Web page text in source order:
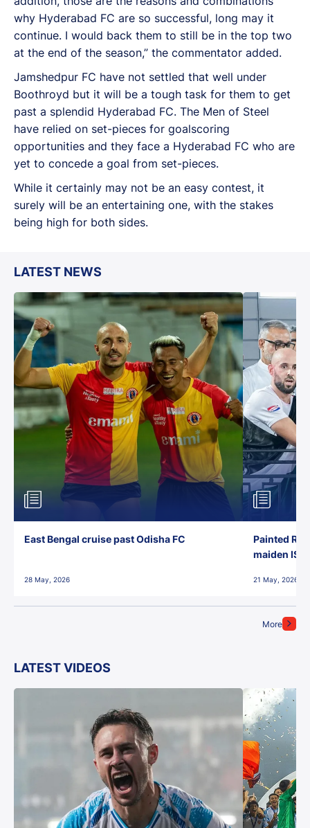
why Hyderabad FC are so successful, long may it
continue. I would back them to still be in the top two
at the end of the season,” the commentator added.
Jamshedpur FC have not settled that well under
Boothroyd but it will be a tough task for them to get
past a splendid Hyderabad FC. The Men of Steel
have relied on set-pieces for goalscoring
opportunities and they face a Hyderabad FC who are
yet to concede a goal from set-pieces.
While it certainly may not be an easy contest, it
surely will be an entertaining one, with the stakes
being high for both sides.
LATEST NEWS
More
East Bengal cruise past Odisha FC
28 May, 2026
Painted
maiden ISL
21 May, 2026
LATEST VIDEOS